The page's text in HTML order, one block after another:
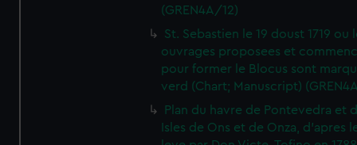
(GREN4A/12)
St. Sebastien le 19 doust 1719 ou
ouvrages proposees et
pour former le Blocus sont
verd (Chart; Manuscript)
Plan du havre de Pontevedra et
Isles de Ons et de Onza, d'apres